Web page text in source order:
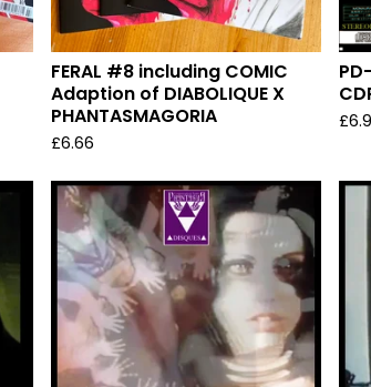
FERAL #8 including COMIC
Adaption of DIABOLIQUE X
PHANTASMAGORIA
£6.66
£